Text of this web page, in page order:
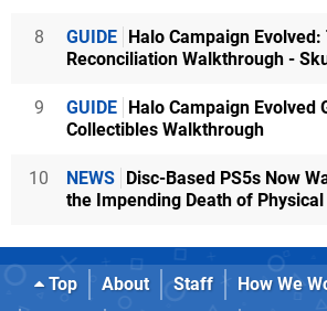
8 GUIDE Halo Campaign
Reconciliation Walkthrough -
9 GUIDE Halo Campaign Evolved
Collectibles Walkthrough
10 NEWS Disc-Based PS5s Now
the Impending Death of Physical
Top About Staff How We